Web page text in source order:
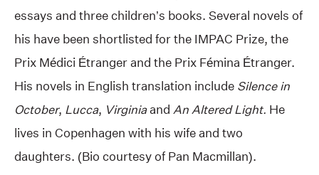
essays and three children’s books. Several novels of
his have been shortlisted for the IMPAC Prize, the
Prix Médici Étranger and the Prix Fémina Étranger.
His novels in English translation include Silence in
October, Lucca, Virginiaand An Altered Light. He
lives in Copenhagen with his wife and two
daughters. (Bio courtesy of Pan Macmillan).